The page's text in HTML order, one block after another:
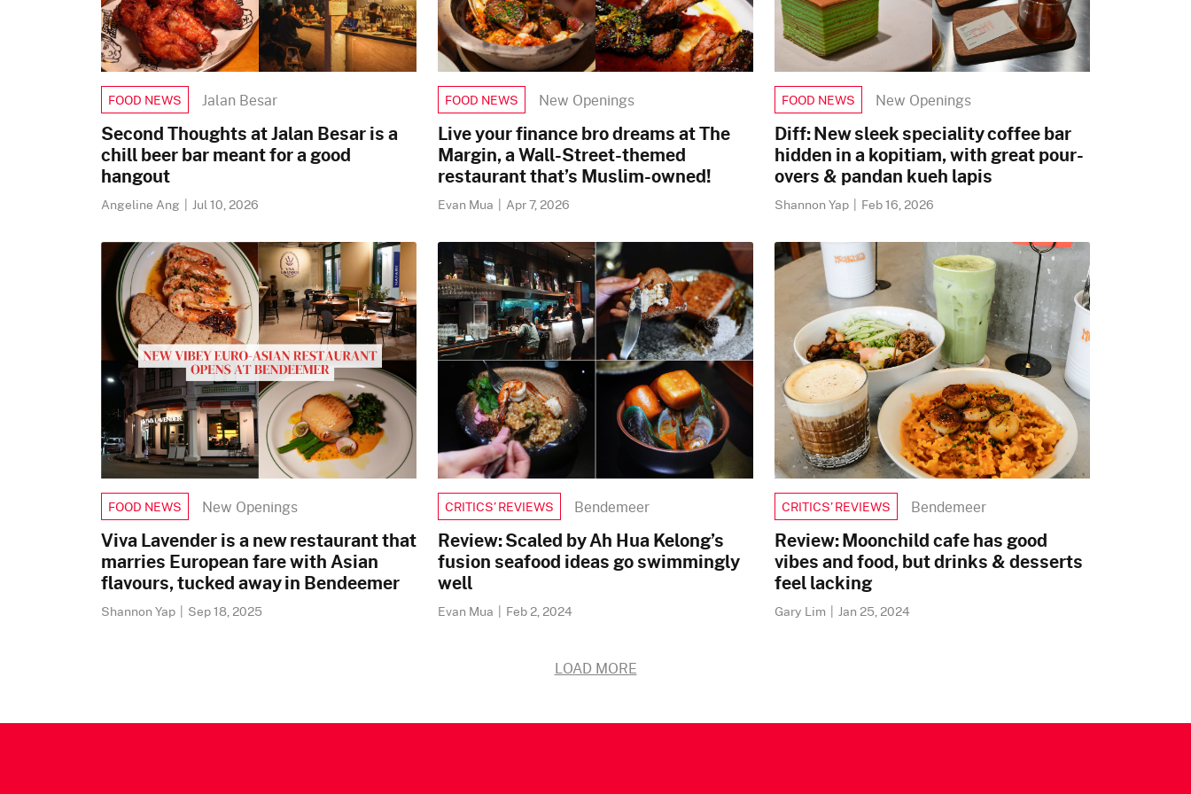
FOOD NEWS Jalan Besar
Second Thoughts at Jalan Besar is a
chill beer bar meant for a good
hangout
Angeline Ang | Jul 10, 2026
FOOD NEWS New Openings
Live your finance bro dreams at The
Margin, a Wall-Street-themed
restaurant that’s Muslim-owned!
Evan Mua | Apr 7, 2026
FOOD NEWS New Openings
Diff: New sleek speciality coffee bar
hidden in a kopitiam, with great pour-
overs & pandan kueh lapis
Shannon Yap | Feb 16, 2026
FOOD NEWS New Openings
Viva Lavender is a new restaurant that
marries European fare with Asian
flavours, tucked away in Bendeemer
Shannon Yap | Sep 18, 2025
CRITICS’ REVIEWS Bendemeer
Review: Scaled by Ah Hua Kelong’s
fusion seafood ideas go swimmingly
well
Evan Mua | Feb 2, 2024
CRITICS’ REVIEWS Bendemeer
Review: Moonchild cafe has good
vibes and food, but drinks & desserts
feel lacking
Gary Lim | Jan 25, 2024
LOAD MORE